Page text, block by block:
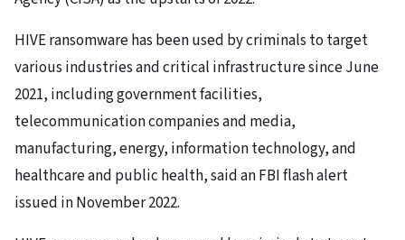
HIVE ransomware has been used by criminals to target
various industries and critical infrastructure since June
2021, including government facilities,
telecommunication companies and media,
manufacturing, energy, information technology, and
healthcare and public health, said an FBI flash alert
issued in November 2022.